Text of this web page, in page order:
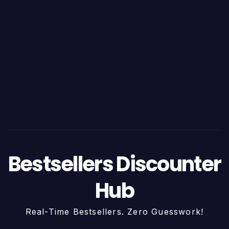
Bestsellers Discounter
Hub
Real-Time Bestsellers. Zero Guesswork!